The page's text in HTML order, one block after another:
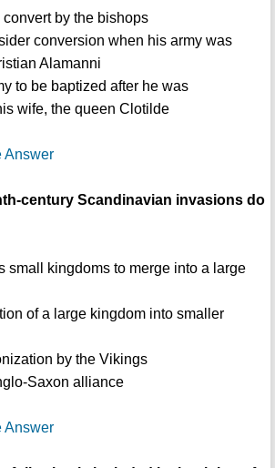
by the bishops
conversion when his army was
Alamanni
to be baptized after he was
wife, the queen Clotilde
Answer
century Scandinavian invasions do
small kingdoms to merge into a large
of a large kingdom into smaller
by the Vikings
Saxon alliance
Answer